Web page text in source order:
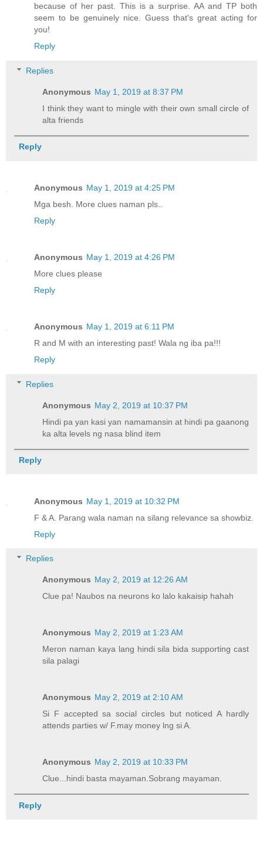
because of her past. This is a surprise. AA and TP both
seem to be genuinely nice. Guess that's great acting for
you!
Reply
Replies
Anonymous May 1, 2019 at 8:37 PM
I think they want to mingle with their own small circle of
alta friends
Reply
Anonymous May 1, 2019 at 4:25 PM
Mga besh. More clues naman pls..
Reply
Anonymous May 1, 2019 at 4:26 PM
More clues please
Reply
Anonymous May 1, 2019 at 6:11 PM
R and M with an interesting past! Wala ng iba pa!!!
Reply
Replies
Anonymous May 2, 2019 at 10:37 PM
Hindi pa yan kasi yan namamansin at hindi pa gaanong
ka alta levels ng nasa blind item
Reply
Anonymous May 1, 2019 at 10:32 PM
F & A. Parang wala naman na silang relevance sa showbiz.
Reply
Replies
Anonymous May 2, 2019 at 12:26 AM
Clue pa! Naubos na neurons ko lalo kakaisip hahah
Anonymous May 2, 2019 at 1:23 AM
Meron naman kaya lang hindi sila bida supporting cast
sila palagi
Anonymous May 2, 2019 at 2:10 AM
Si F accepted sa social circles but noticed A hardly
attends parties w/ F.may money lng si A.
Anonymous May 2, 2019 at 10:33 PM
Clue...hindi basta mayaman.Sobrang mayaman.
Reply